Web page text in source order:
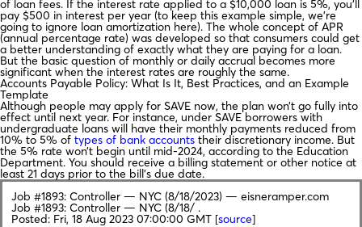
of loan fees. If the interest rate applied to a $10,000 loan is 5%, you’ll
pay $500 in interest per year (to keep this example simple, we’re
going to ignore loan amortization here). The whole concept of APR
(annual percentage rate) was developed so that consumers could get
a better understanding of exactly what they are paying for a loan.
But the basic question of monthly or daily accrual becomes more
significant when the interest rates are roughly the same.
Accounts Payable Policy: What Is It, Best Practices, and an Example
Template
Although people may apply for SAVE now, the plan won’t go fully into
effect until next year. For instance, under SAVE borrowers with
undergraduate loans will have their monthly payments reduced from
10% to 5% of types of bank accounts their discretionary income. But
the 5% rate won’t begin until mid-2024, according to the Education
Department. You should receive a billing statement or other notice at
least 21 days prior to the bill’s due date.
Job #1893: Controller — NYC (8/18/2023) — eisneramper.com
Job #1893: Controller — NYC (8/18/ .
Posted: Fri, 18 Aug 2023 07:00:00 GMT [source]